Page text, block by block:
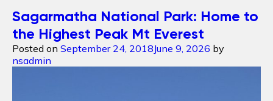
Sagarmatha National Park: Home to
the Highest Peak Mt Everest
Posted on September 24, 2018June 9, 2026 by
nsadmin